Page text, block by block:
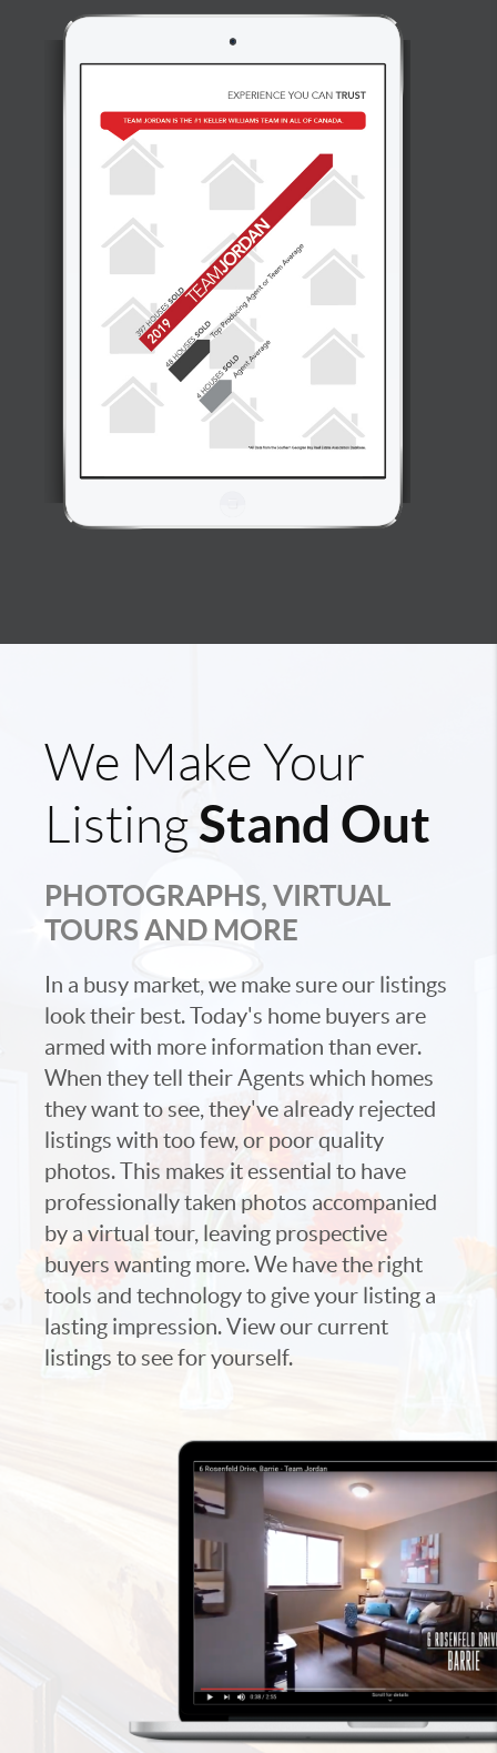
We Make Your
Listing Stand Out
PHOTOGRAPHS, VIRTUAL
TOURS AND MORE
In a busy market, we make sure our listings
look their best. Today's home buyers are
armed with more information than ever.
When they tell their Agents which homes
they want to see, they've already rejected
listings with too few, or poor quality
photos. This makes it essential to have
professionally taken photos accompanied
by a virtual tour, leaving prospective
buyers wanting more. We have the right
tools and technology to give your listing a
lasting impression. View our current
listings to see for yourself.